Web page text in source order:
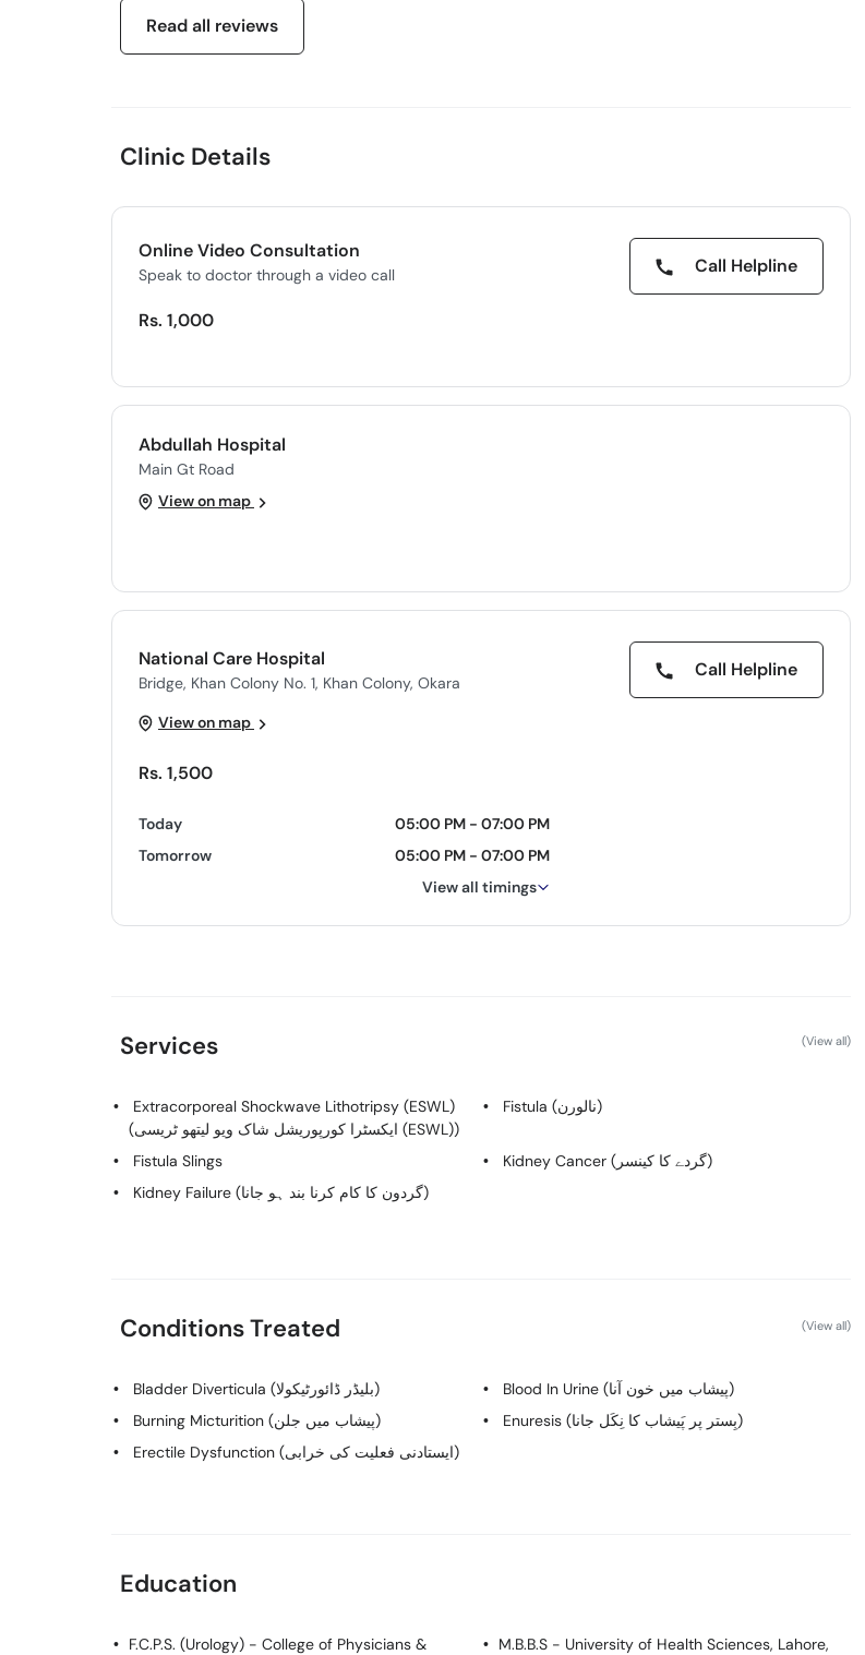
Read all reviews
Clinic Details
Online Video Consultation
Speak to doctor through a video call Call Helpline
Rs. 1,000
Abdullah Hospital
Main Gt Road
View on map
National Care Hospital
Bridge, Khan Colony No. 1, Khan Colony, Okara
Call Helpline
View on map
Rs. 1,500
Today
05:00 PM - 07:00 PM
Tomorrow
05:00 PM - 07:00 PM
View all timings
Services (View all)
Extracorporeal Shockwave Lithotripsy (ESWL)
(ایکسٹرا کورپوریشل شاک ویو لیتھو ٹریسی (ESWL))
Fistula (نالورن)
Fistula Slings
Kidney Cancer (گردے کا کینسر)
Kidney Failure (گردون کا کام کرنا بند ہو جانا)
Conditions Treated (View all)
Bladder Diverticula (بلیڈر ڈائورٹیکولا)
Blood In Urine (پیشاب میں خون آنا)
Burning Micturition (پیشاب میں جلن)
Enuresis (بِستر پر پَیشاب کا نِکَل جانا)
Erectile Dysfunction (ایستادنی فعلیت کی خرابی)
Education
F.C.P.S. (Urology) - College of Physicians &
M.B.B.S- University of Health Sciences, Lahore,